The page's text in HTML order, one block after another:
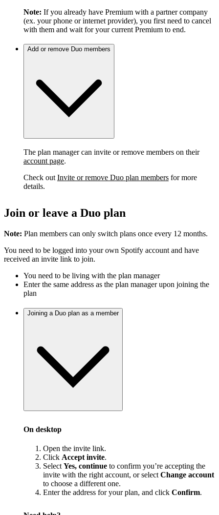
Note: If you already have Premium with a partner company
(ex. your phone or internet provider), you first need to cancel
with them and wait for your current Premium to end.
Add or remove Duo members
The plan manager can invite or remove members on their
account page.
Check out Invite or remove Duo plan members for more
details.
Join or leave a Duo plan
Note: Plan members can only switch plans once every 12 months.
You need to be logged into your own Spotify account and have
received an invite link to join.
You need to be living with the plan manager
Enter the same address as the plan manager upon joining the
plan
Joining a Duo plan as a member
On desktop
Open the invite link.
Click Accept invite.
Select Yes, continue to confirm you’re accepting the
invite with the right account, or select Change account
to choose a different one.
Enter the address for your plan, and click Confirm.